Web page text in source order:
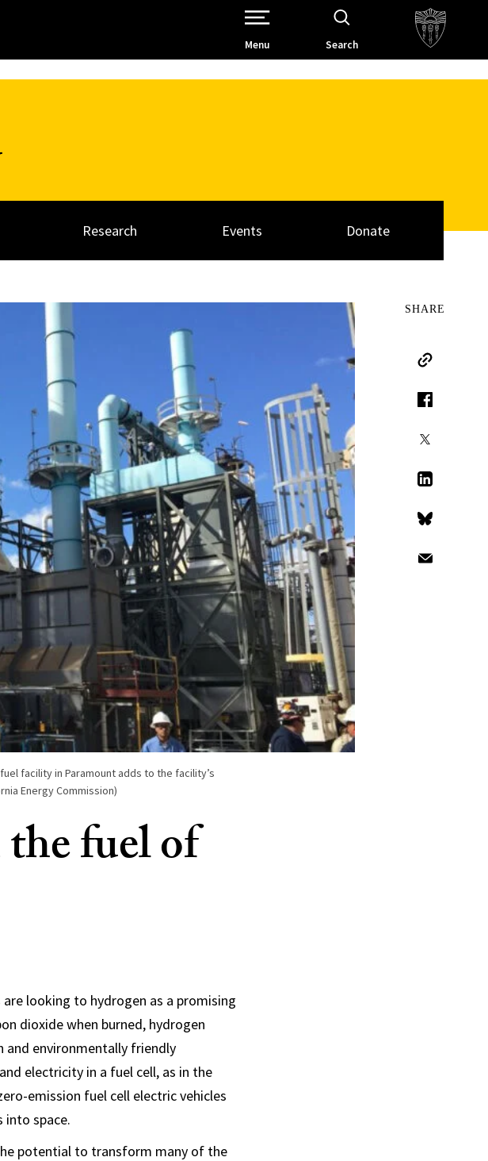
Open Site Navigation /
Menu Search
Research Events Donate
facility in Paramount adds to the facility’s
Energy Commission)
fuel of
SHARE
Copy Link
Facebook
LinkedIn
Bluesky
looking to hydrogen as a promising
dioxide when burned, hydrogen
and environmentally friendly
electricity in a fuel cell, as in the
emission fuel cell electric vehicles
into space.
potential to transform many of the